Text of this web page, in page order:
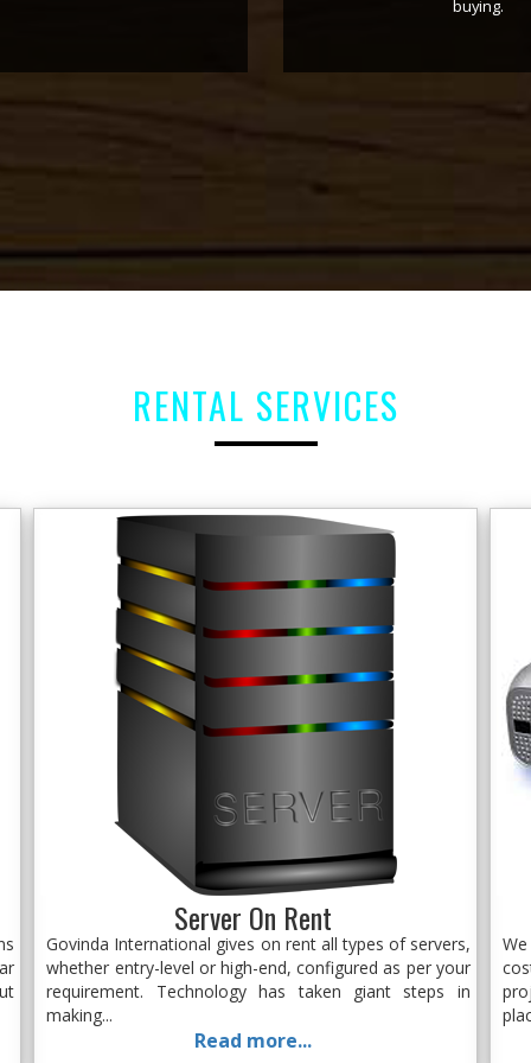
of
RENTAL SERVICES
Server On Rent
Govinda International gives on rent all types of servers,
whether entry-level or high-end, configured as per your
requirement. Technology has taken giant steps in
making...
Read more...